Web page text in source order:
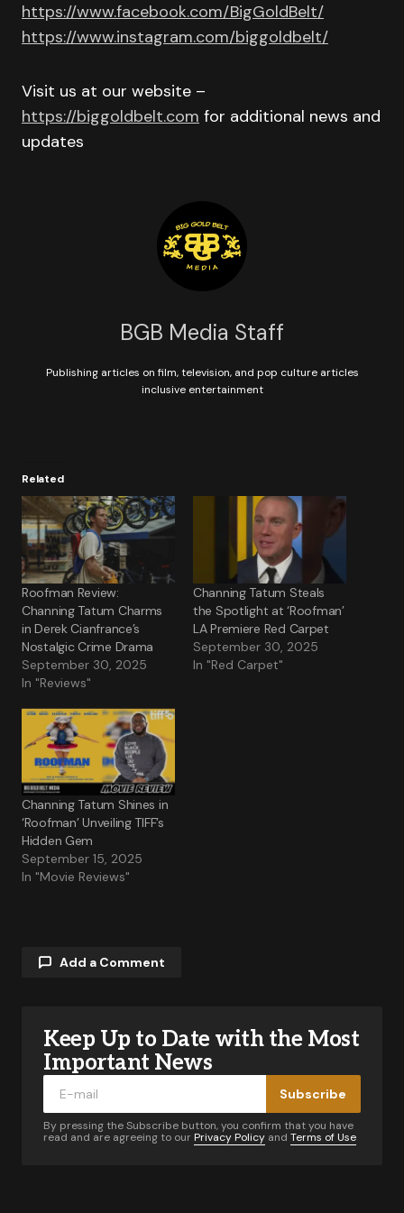
https://www.facebook.com/BigGoldBelt/
https://www.instagram.com/biggoldbelt/
Visit us at our website –
https://biggoldbelt.com for additional news and
updates
BGB Media Staff
Publishing articles on film, television, and pop culture articles
inclusive entertainment
Related
Roofman Review:
Channing Tatum Charms
in Derek Cianfrance’s
Nostalgic Crime Drama
September 30, 2025
In "Reviews"
Channing Tatum Steals
the Spotlight at ‘Roofman’
LA Premiere Red Carpet
September 30, 2025
In "Red Carpet"
Channing Tatum Shines in
‘Roofman’ Unveiling TIFF’s
Hidden Gem
September 15, 2025
In "Movie Reviews"
Add a Comment
Your email address will not be published.
Required fields are marked
Keep Up to Date with the Most
Important News
Subscribe
By pressing the Subscribe button, you confirm that you have
read and are agreeing to our Privacy Policy and Terms of Use